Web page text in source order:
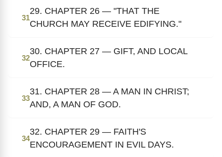
31
29. CHAPTER 26 — "THAT THE
CHURCH MAY RECEIVE EDIFYING."
32
30. CHAPTER 27 — GIFT, AND LOCAL
OFFICE.
33
31. CHAPTER 28 — A MAN IN CHRIST;
AND, A MAN OF GOD.
34
32. CHAPTER 29 — FAITH'S
ENCOURAGEMENT IN EVIL DAYS.